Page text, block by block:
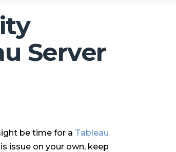
Server
be time for a Tableau
issue on your own, keep